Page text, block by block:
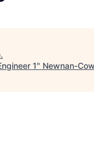
.
1" Newnan-